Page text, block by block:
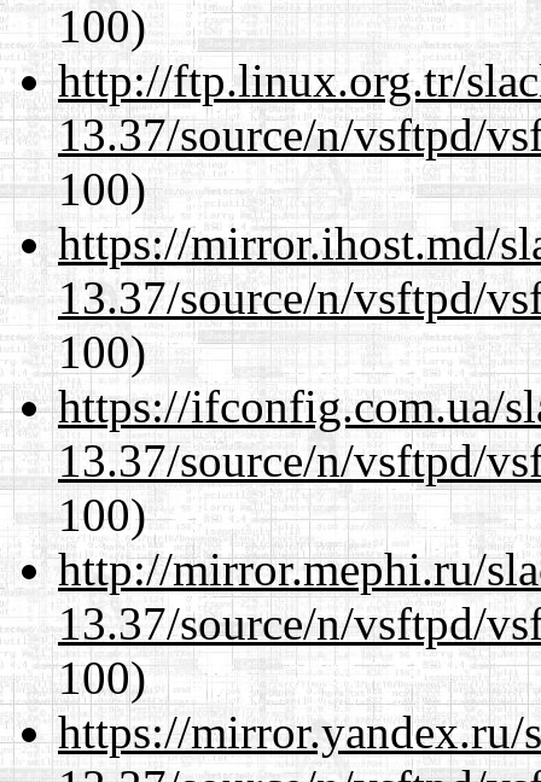
100)
http://ftp.linux.org.tr/
13.37/source/n/vsftpd/
100)
https://mirror.ihost.md/
13.37/source/n/vsftpd/
100)
https://ifconfig.com.ua/
13.37/source/n/vsftpd/
100)
http://mirror.mephi.ru/
13.37/source/n/vsftpd/
100)
https://mirror.yandex.ru/